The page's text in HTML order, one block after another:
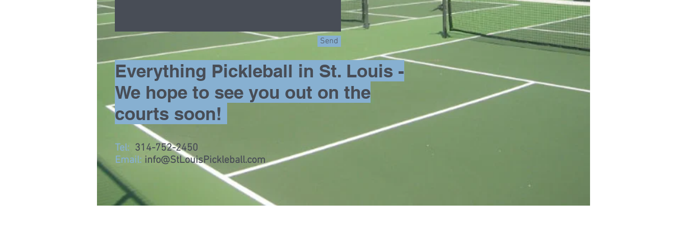
Everything Pickleball in St. Louis -
We hope to see you out on the
courts soon!
Tel: 314-752-2450
Email: info@StLouisPickleball.com
Send